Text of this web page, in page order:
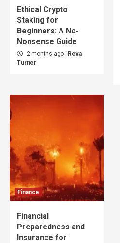
Ethical Crypto
Staking for
Beginners: A No-
Nonsense Guide
2 months ago
Reva
Turner
Finance
Financial
Preparedness and
Insurance for